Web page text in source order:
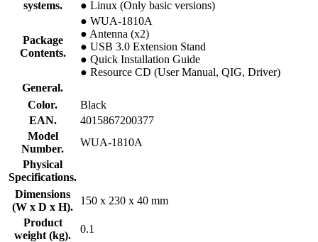
systems.
● Linux (Only basic versions)
Package
Contents.
● WUA-1810A
● Antenna (x2)
● USB 3.0 Extension Stand
● Quick Installation Guide
● Resource CD (User Manual, QIG, Driver)
General.
Color.
Black
EAN.
4015867200377
Model
Number.
WUA-1810A
Physical
Specifications.
Dimensions
(W x D x H).
150 x 230 x 40 mm
Product
weight (kg).
0.1